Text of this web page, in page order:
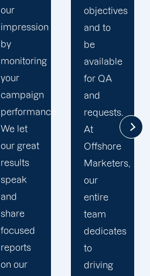
objectives
and to
be
available
for QA
and
requests.
At
Offshore
Marketers,
our
entire
team
dedicates
to
driving
Offshore,
we’ve
seen
much
success
through
our
commitment
to 100%
client's
satisfaction
and
deliver
long
period
results.